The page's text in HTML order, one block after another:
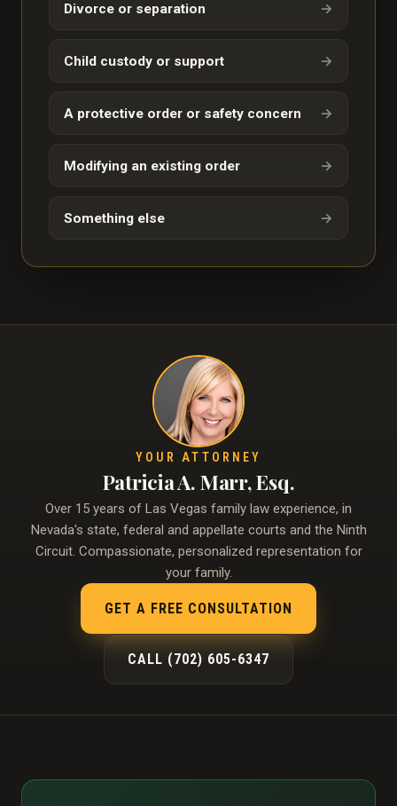
Divorce or separation →
Child custody or support →
A protective order or safety concern →
Modifying an existing order →
Something else →
YOUR ATTORNEY
Patricia A. Marr, Esq.
Over 15 years of Las Vegas family law experience, in
Nevada's state, federal and appellate courts and the Ninth
Circuit. Compassionate, personalized representation for
your family.
GET A FREE CONSULTATION
CALL (702) 605-6347